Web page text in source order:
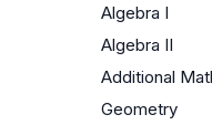
Algebra I
Algebra II
Additional
Geometry